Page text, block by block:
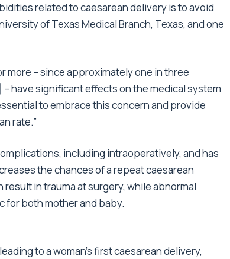
related to caesarean delivery is to avoid
of Texas Medical Branch, Texas, and one
more – since approximately one in three
have significant effects on the medical system
to embrace this concern and provide
rate.”
including intraoperatively, and has
the chances of a repeat caesarean
in trauma at surgery, while abnormal
for both mother and baby.
to a woman’s first caesarean delivery,